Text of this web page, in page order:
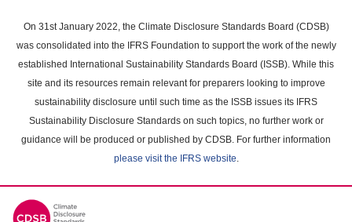
main
content
On 31st January 2022, the Climate Disclosure Standards Board (CDSB)
was consolidated into the IFRS Foundation to support the work of the newly
established International Sustainability Standards Board (ISSB). While this
site and its resources remain relevant for preparers looking to improve
sustainability disclosure until such time as the ISSB issues its IFRS
Sustainability Disclosure Standards on such topics, no further work or
guidance will be produced or published by CDSB. For further information
please visit the IFRS website.